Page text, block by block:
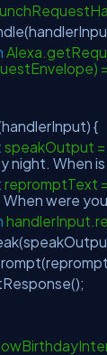
{
speakOutput =
night. When
repromptText =
were